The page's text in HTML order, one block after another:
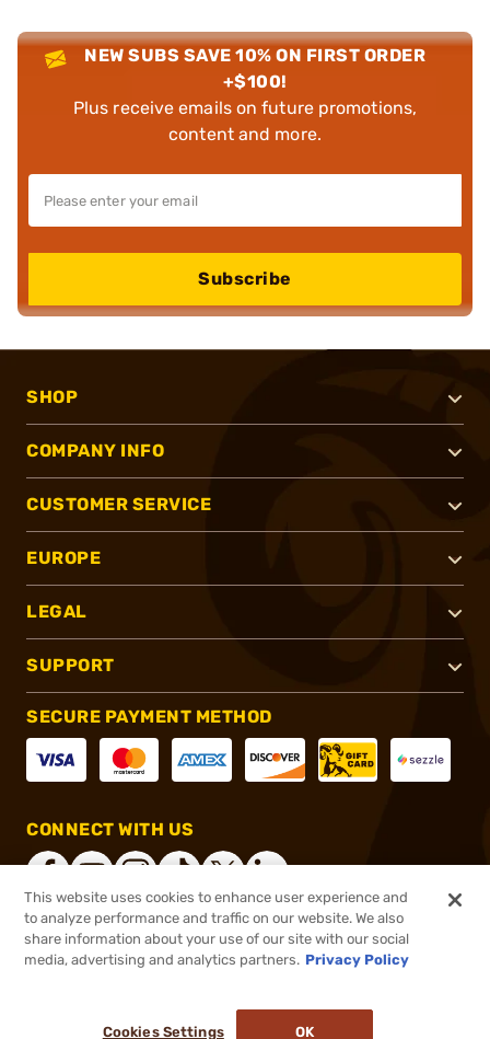
NEW SUBS SAVE 10% ON FIRST ORDER
+$100!
Plus receive emails on future promotions,
content and more.
Subscribe
SHOP
COMPANY INFO
CUSTOMER SERVICE
EUROPE
LEGAL
SUPPORT
SECURE PAYMENT METHOD
CONNECT WITH US
®2026, Brownells, Inc. All rights reserved.
This website uses cookies to enhance user experience and
to analyze performance and traffic on our website. We also
share information about your use of our site with our social
media, advertising and analytics partners. Privacy Policy
Cookies Settings OK